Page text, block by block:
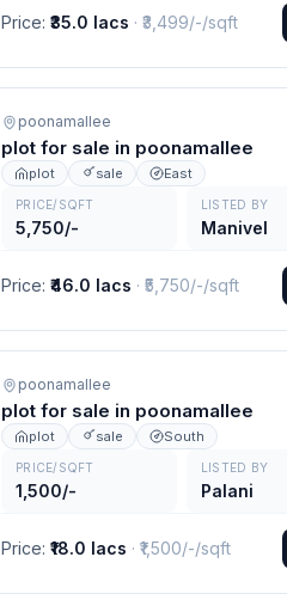
Price: ₹35.0 lacs · ₹ 3,499/-/sqft
poonamallee
plot for sale in poonamallee
plot sale East
PRICE/SQFT
5,750/-
LISTED BY
Manivel
Price: ₹46.0 lacs · ₹ 5,750/-/sqft
poonamallee
plot for sale in poonamallee
plot sale South
PRICE/SQFT
1,500/-
LISTED BY
Palani
Price: ₹18.0 lacs · ₹ 1,500/-/sqft